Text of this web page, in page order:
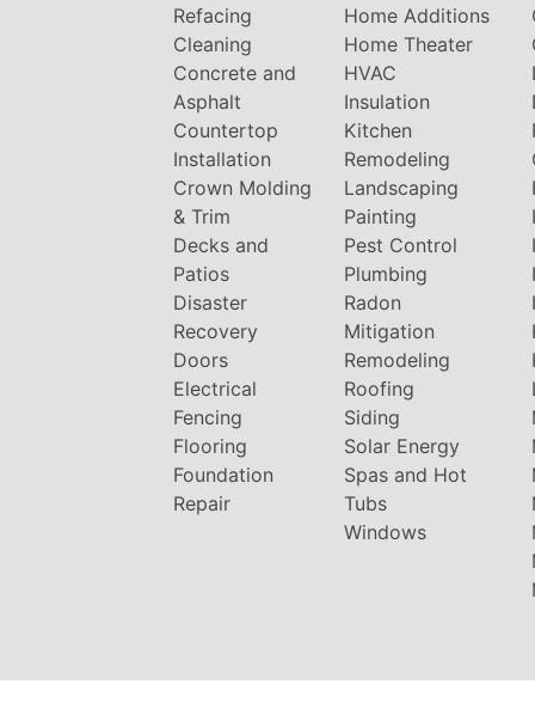
Refacing
Cleaning
Concrete and
Asphalt
Countertop
Installation
Crown Molding
& Trim
Decks and
Patios
Disaster
Recovery
Doors
Electrical
Fencing
Flooring
Foundation
Repair
Home Additions
Home Theater
HVAC
Insulation
Kitchen
Remodeling
Landscaping
Painting
Pest Control
Plumbing
Radon
Mitigation
Remodeling
Roofing
Siding
Solar Energy
Spas and Hot
Tubs
Windows